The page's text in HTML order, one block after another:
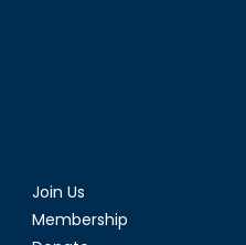
Join Us
Membership